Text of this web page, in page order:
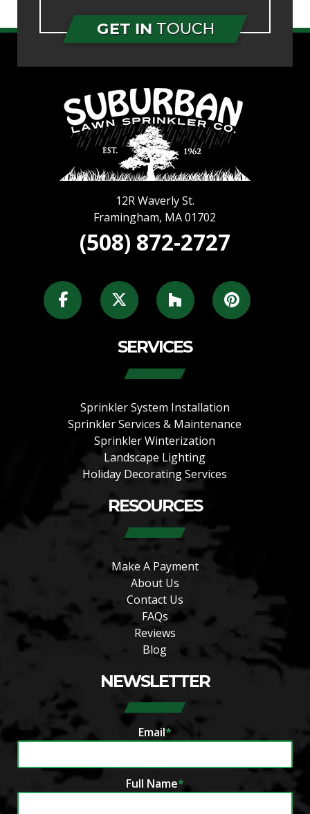
GET IN TOUCH
12R Waverly St.
Framingham, MA 01702
(508) 872-2727
SERVICES
Sprinkler System Installation
Sprinkler Services & Maintenance
Sprinkler Winterization
Landscape Lighting
Holiday Decorating Services
RESOURCES
Make A Payment
About Us
Contact Us
FAQs
Reviews
Blog
NEWSLETTER
Email*
Full Name*